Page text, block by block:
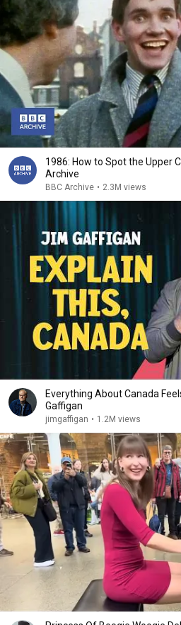
1986: How to Spot the Upper
Archive
BBC Archive • 2.3M views
Everything About Canada
Gaffigan
jimgaffigan • 1.2M views